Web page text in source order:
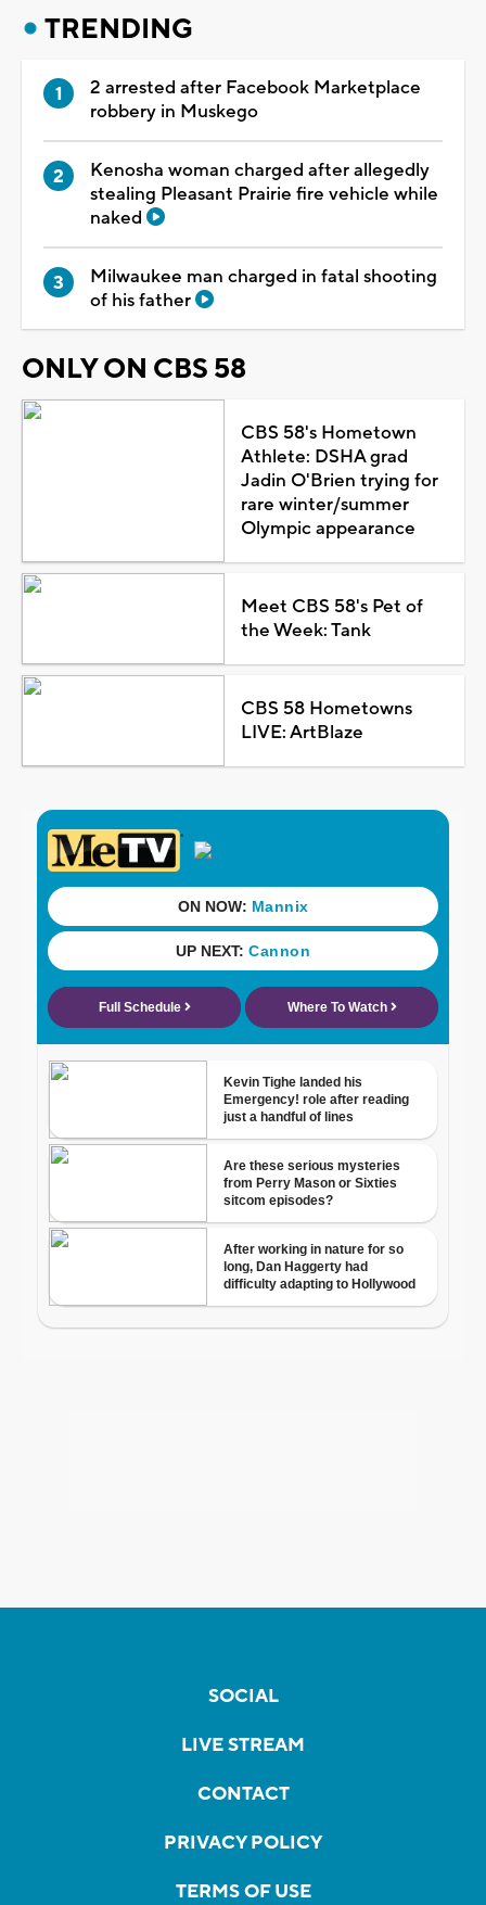
TRENDING
2 arrested after Facebook Marketplace
robbery in Muskego
Kenosha woman charged after allegedly
stealing Pleasant Prairie fire vehicle while
naked
Milwaukee man charged in fatal shooting
of his father
ONLY ON CBS 58
CBS 58's Hometown
Athlete: DSHA grad
Jadin O'Brien trying for
rare winter/summer
Olympic appearance
Meet CBS 58's Pet of
the Week: Tank
CBS 58 Hometowns
LIVE: ArtBlaze
SOCIAL
LIVE STREAM
CONTACT
PRIVACY POLICY
TERMS OF USE